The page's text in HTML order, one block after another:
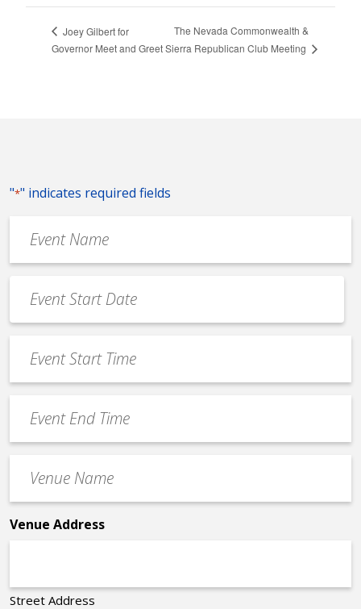
Joey Gilbert for
Governor Meet and Greet
The Nevada Commonwealth &
Sierra Republican Club Meeting
"*" indicates required fields
Name
*
Date
*
MM
slash
slash
YYYY
Start
Time
End
Time
Name
*
Venue Address
Street Address